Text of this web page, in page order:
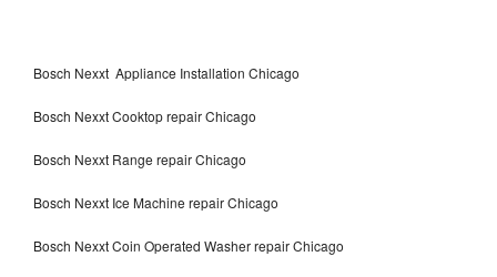
Bosch Nexxt Appliance Installation Chicago
Bosch Nexxt Cooktop repair Chicago
Bosch Nexxt Range repair Chicago
Bosch Nexxt Ice Machine repair Chicago
Bosch Nexxt Coin Operated Washer repair Chicago